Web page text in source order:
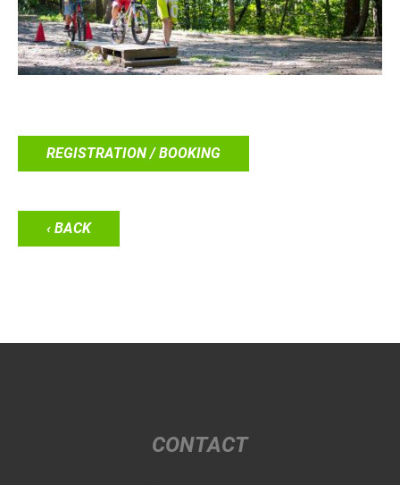
REGISTRATION / BOOKING
‹ BACK
CONTACT